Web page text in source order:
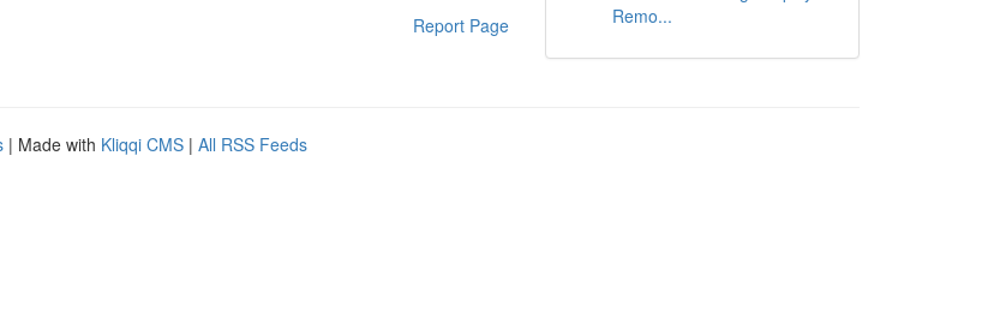
Report Page
Remo...
| Made with Kliqqi CMS | All RSS Feeds